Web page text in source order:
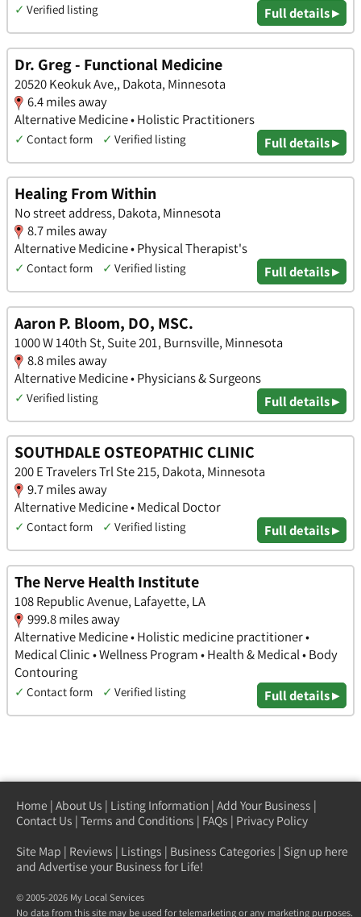
✓ Verified listing Full details ▸
Dr. Greg - Functional Medicine
20520 Keokuk Ave,, Dakota, Minnesota
6.4 miles away
Alternative Medicine • Holistic Practitioners
✓ Contact form ✓ Verified listing Full details ▸
Healing From Within
No street address, Dakota, Minnesota
8.7 miles away
Alternative Medicine • Physical Therapist's
✓ Contact form ✓ Verified listing Full details ▸
Aaron P. Bloom, DO, MSC.
1000 W 140th St, Suite 201, Burnsville, Minnesota
8.8 miles away
Alternative Medicine • Physicians & Surgeons
✓ Verified listing Full details ▸
SOUTHDALE OSTEOPATHIC CLINIC
200 E Travelers Trl Ste 215, Dakota, Minnesota
9.7 miles away
Alternative Medicine • Medical Doctor
✓ Contact form ✓ Verified listing Full details ▸
The Nerve Health Institute
108 Republic Avenue, Lafayette, LA
999.8 miles away
Alternative Medicine • Holistic medicine practitioner •
Medical Clinic • Wellness Program • Health & Medical • Body
Contouring
✓ Contact form ✓ Verified listing Full details ▸
Home | About Us | Listing Information | Add Your Business |
Contact Us | Terms and Conditions | FAQs | Privacy Policy
Site Map | Reviews | Listings | Business Categories | Sign up here
and Advertise your Business for Life!
© 2005-2026 My Local Services
No data from this site may be used for telemarketing or any marketing purposes.